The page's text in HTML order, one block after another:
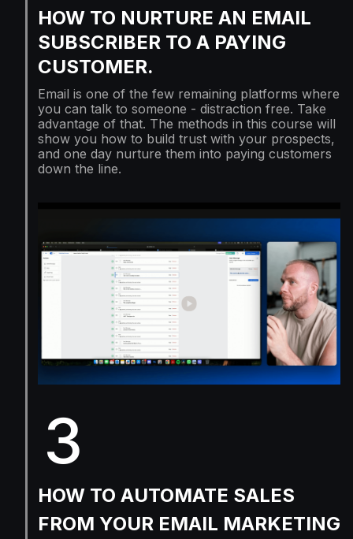
HOW TO NURTURE AN EMAIL
SUBSCRIBER TO A PAYING
CUSTOMER.
Email is one of the few remaining platforms where
you can talk to someone - distraction free. Take
advantage of that. The methods in this course will
show you how to build trust with your prospects,
and one day nurture them into paying customers
down the line.
3
HOW TO AUTOMATE SALES
FROM YOUR EMAIL MARKETING